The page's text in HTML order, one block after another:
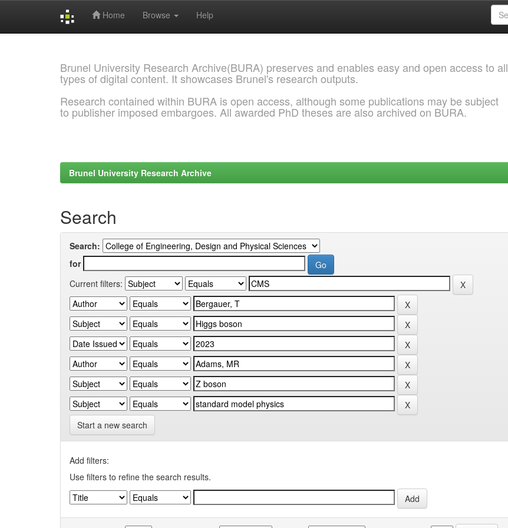
Home Browse Help
Brunel University Research Archive(BURA) preserves and enables easy and open access to all
types of digital content. It showcases Brunel's research outputs.
Research contained within BURA is open access, although some publications may be subject
to publisher imposed embargoes. All awarded PhD theses are also archived on BURA.
Brunel University Research Archive
Search
Search:
for
Current filters:
Start a new search
Add filters:
Use filters to refine the search results.